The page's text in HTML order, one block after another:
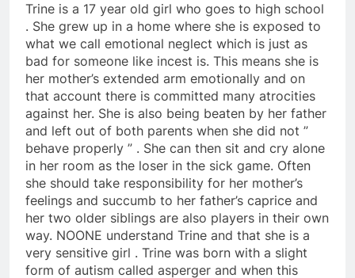
Trine is a 17 year old girl who goes to high school
. She grew up in a home where she is exposed to
what we call emotional neglect which is just as
bad for someone like incest is. This means she is
her mother’s extended arm emotionally and on
that account there is committed many atrocities
against her. She is also being beaten by her father
and left out of both parents when she did not ”
behave properly ” . She can then sit and cry alone
in her room as the loser in the sick game. Often
she should take responsibility for her mother’s
feelings and succumb to her father’s caprice and
her two older siblings are also players in their own
way. NOONE understand Trine and that she is a
very sensitive girl . Trine was born with a slight
form of autism called asperger and when this